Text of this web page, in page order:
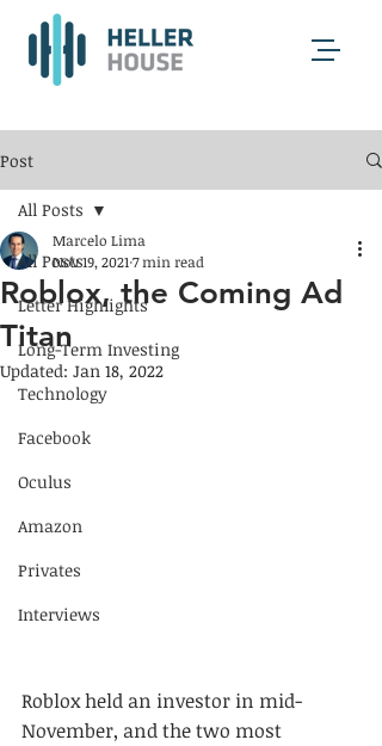
Post
All Posts
Letter Highlights
Long-Term Investing
Technology
Facebook
Oculus
Amazon
Privates
Interviews
All Posts
Roblox, the Coming Ad
Titan
Marcelo Lima
Nov 19, 2021 7 min read
Updated: Jan 18, 2022
Roblox held an investor in mid-
November, and the two most